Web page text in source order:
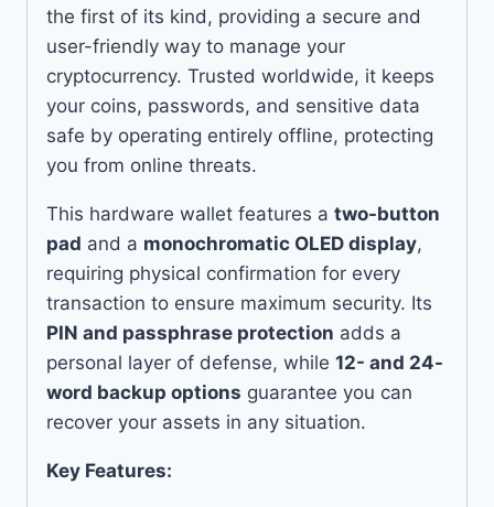
the first of its kind, providing a secure and
user-friendly way to manage your
cryptocurrency. Trusted worldwide, it keeps
your coins, passwords, and sensitive data
safe by operating entirely offline, protecting
you from online threats.
This hardware wallet features a two-button
pad and a monochromatic OLED display,
requiring physical confirmation for every
transaction to ensure maximum security. Its
PIN and passphrase protection adds a
personal layer of defense, while 12- and 24-
word backup options guarantee you can
recover your assets in any situation.
Key Features: